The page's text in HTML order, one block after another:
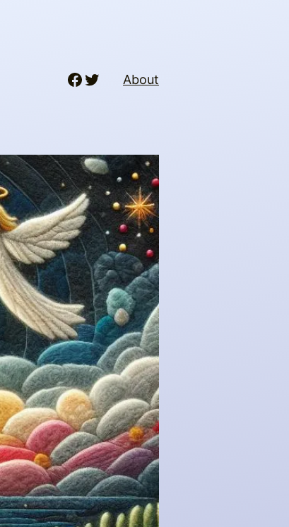
Facebook
TwitterAbout